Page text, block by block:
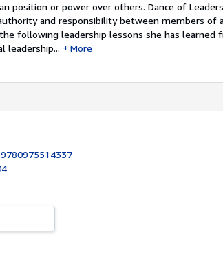
position or power over others. Dance of
and responsibility between members of
following leadership lessons she has learned
leadership...
More
9780975514337